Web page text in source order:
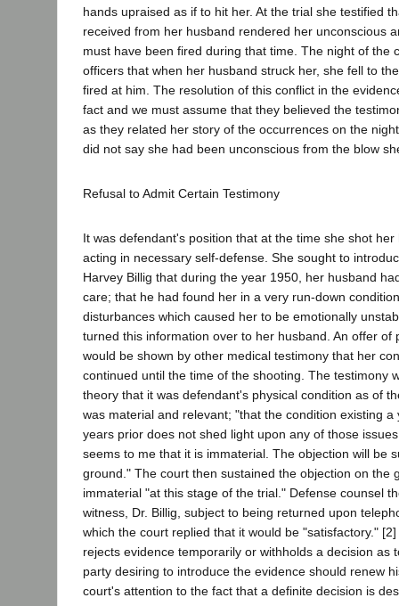
hands upraised as if to hit her. At the trial she testified
received from her husband rendered her unconscious
must have been fired during that time. The night of the
officers that when her husband struck her, she fell to
fired at him. The resolution of this conflict in the
fact and we must assume that they believed the
as they related her story of the occurrences on the
did not say she had been unconscious from the blow
Refusal to Admit Certain Testimony
It was defendant's position that at the time she shot her
acting in necessary self-defense. She sought to
Harvey Billig that during the year 1950, her husband
care; that he had found her in a very run-down
disturbances which caused her to be emotionally
turned this information over to her husband. An offer of
would be shown by other medical testimony that her
continued until the time of the shooting. The testimony
theory that it was defendant's physical condition as of
was material and relevant; "that the condition existing
years prior does not shed light upon any of those
seems to me that it is immaterial. The objection will be
ground." The court then sustained the objection on the
immaterial "at this stage of the trial." Defense counsel
witness, Dr. Billig, subject to being returned upon
which the court replied that it would be "satisfactory."
rejects evidence temporarily or withholds a decision as
party desiring to introduce the evidence should renew
court's attention to the fact that a definite decision is